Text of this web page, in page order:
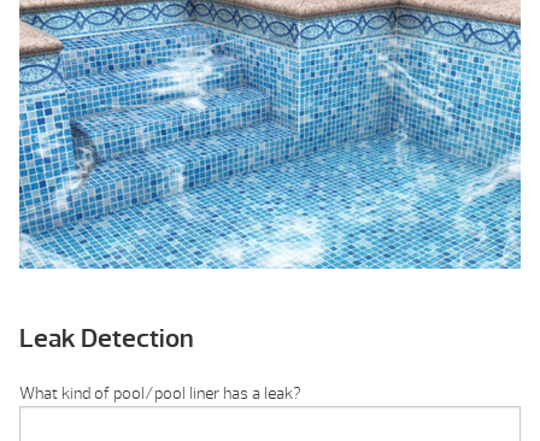
Leak Detection
What kind of pool/pool liner has a leak?